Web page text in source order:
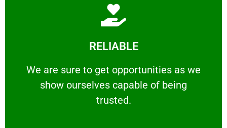
RELIABLE
We are sure to get opportunities as we
show ourselves capable of being
trusted.
RELIABLE
We are sure to get opportunities as we show
Learn More